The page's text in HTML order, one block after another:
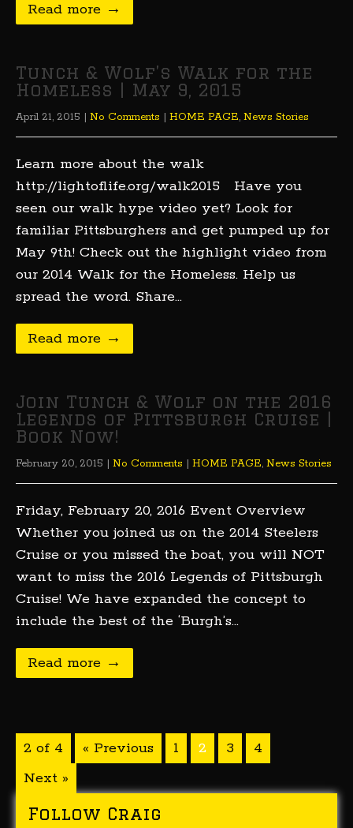
Read more →
Tunch & Wolf’s Walk for the
Homeless | May 9, 2015
April 21, 2015 | No Comments | HOME PAGE, News Stories
Learn more about the walk
http://lightoflife.org/walk2015 Have you
seen our walk hype video yet? Look for
familiar Pittsburghers and get pumped up for
May 9th! Check out the highlight video from
our 2014 Walk for the Homeless. Help us
spread the word. Share…
Read more →
Join Tunch & Wolf on the 2016
Legends of Pittsburgh Cruise |
Book Now!
February 20, 2015 | No Comments | HOME PAGE, News Stories
Friday, February 20, 2016 Event Overview
Whether you joined us on the 2014 Steelers
Cruise or you missed the boat, you will NOT
want to miss the 2016 Legends of Pittsburgh
Cruise! We have expanded the concept to
include the best of the ‘Burgh’s…
Read more →
2 of 4 « Previous 1 2 3
4
Next »
Follow Craig